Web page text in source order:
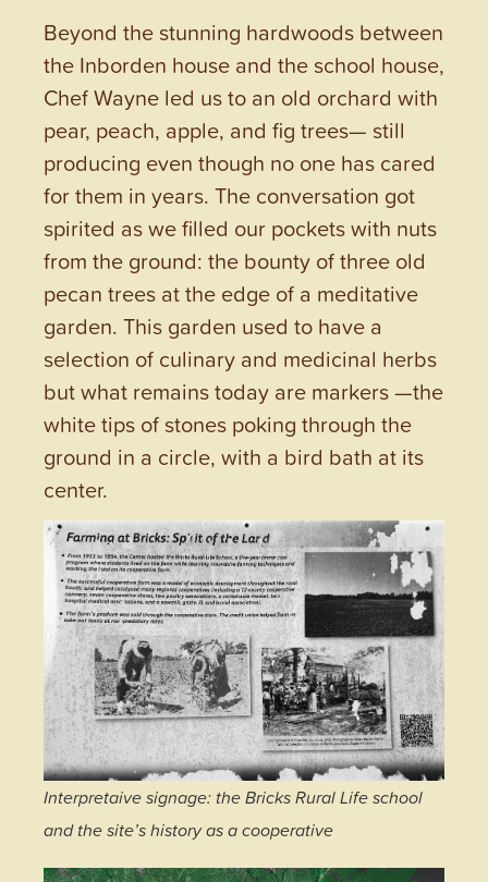
Beyond the stunning hardwoods between
the Inborden house and the school house,
Chef Wayne led us to an old orchard with
pear, peach, apple, and fig trees— still
producing even though no one has cared
for them in years. The conversation got
spirited as we filled our pockets with nuts
from the ground: the bounty of three old
pecan trees at the edge of a meditative
garden. This garden used to have a
selection of culinary and medicinal herbs
but what remains today are markers —the
white tips of stones poking through the
ground in a circle, with a bird bath at its
center.
Interpretaive signage: the Bricks Rural Life school
and the site’s history as a cooperative